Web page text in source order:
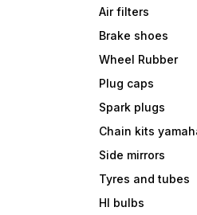
Air filters
Brake shoes
Wheel Rubber
Plug caps
Spark plugs
Chain kits
Side mirrors
Tyres and tubes
Hl bulbs